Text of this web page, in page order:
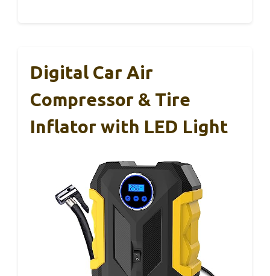
Digital Car Air
Compressor & Tire
Inflator with LED Light